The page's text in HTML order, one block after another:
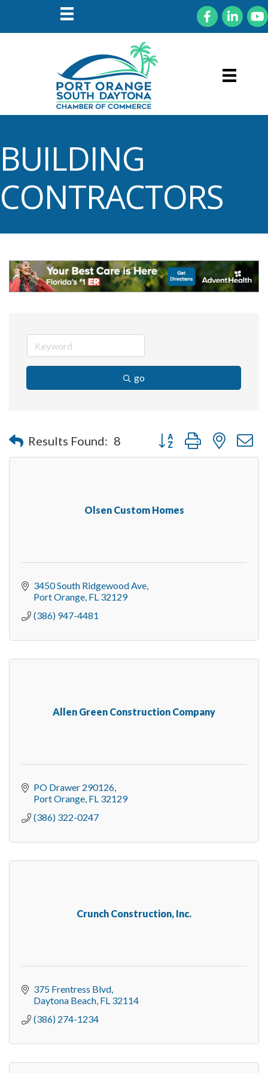
FacebookLinkedIn
BUILDING
CONTRACTORS
go
Results Found: 8 Button group with nested
Olsen Custom Homes
3450 South Ridgewood Ave
Port Orange FL 32129
(386) 947-4481
Allen Green Construction Company
PO Drawer 290126
Port Orange FL 32129
(386) 322-0247
Crunch Construction, Inc.
375 Frentress Blvd
Daytona Beach FL 32114
(386) 274-1234